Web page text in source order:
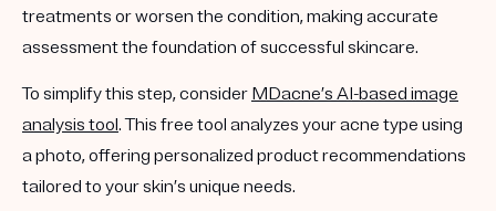
treatments or worsen the condition, making accurate
assessment the foundation of successful skincare.
To simplify this step, consider MDacne’s AI-based image
analysis tool. This free tool analyzes your acne type using
a photo, offering personalized product recommendations
tailored to your skin’s unique needs.